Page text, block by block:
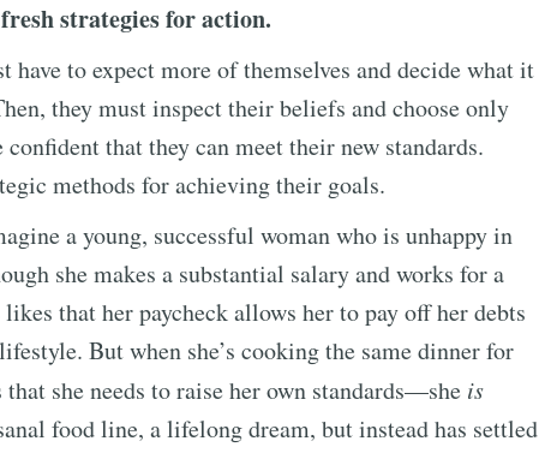
strategies for action.
have to expect more of themselves and decide what it
they must inspect their beliefs and choose only
that they can meet their new standards.
methods for achieving their goals.
a young, successful woman who is unhappy in
she makes a substantial salary and works for a
that her paycheck allows her to pay off her debts
But when she’s cooking the same dinner for
she needs to raise her own standards—she is
food line, a lifelong dream, but instead has settled